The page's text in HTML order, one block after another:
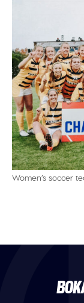
Women’s soccer